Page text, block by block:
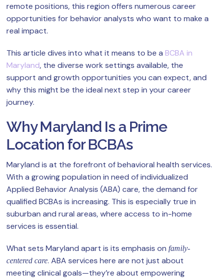
remote positions, this region offers numerous career
opportunities for behavior analysts who want to make a
real impact.
This article dives into what it means to be a BCBA in
Maryland, the diverse work settings available, the
support and growth opportunities you can expect, and
why this might be the ideal next step in your career
journey.
Why Maryland Is a Prime
Location for BCBAs
Maryland is at the forefront of behavioral health services.
With a growing population in need of individualized
Applied Behavior Analysis (ABA) care, the demand for
qualified BCBAs is increasing. This is especially true in
suburban and rural areas, where access to in-home
services is essential.
What sets Maryland apart is its emphasis on family-
centered care. ABA services here are not just about
meeting clinical goals—they’re about empowering